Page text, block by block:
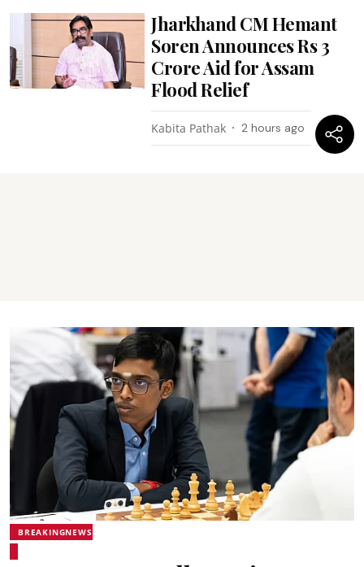
Jharkhand CM Hemant
Soren Announces Rs 3
Crore Aid for Assam
Flood Relief
Kabita Pathak 2 hours ago
BREAKINGNEWS